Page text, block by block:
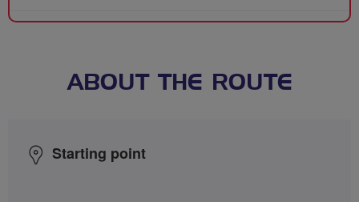
ABOUT THE ROUTE
Starting point